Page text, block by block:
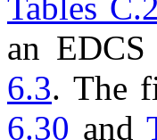
an
6.3. The
6.30 and